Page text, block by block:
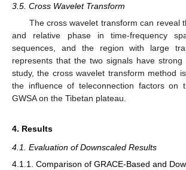
3.5. Cross Wavelet Transform
The cross wavelet transform can reveal
and relative phase in time-frequency
sequences, and the region with large
represents that the two signals have
study, the cross wavelet transform method
the influence of teleconnection factors on
GWSA on the Tibetan plateau.
4. Results
4.1. Evaluation of Downscaled Results
4.1.1. Comparison of GRACE-Based and